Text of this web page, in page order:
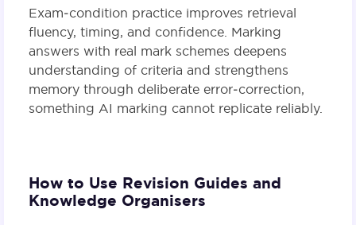
Exam‑condition practice improves retrieval
fluency, timing, and confidence. Marking
answers with real mark schemes deepens
understanding of criteria and strengthens
memory through deliberate error‑correction,
something AI marking cannot replicate reliably.
How to Use Revision Guides and
Knowledge Organisers